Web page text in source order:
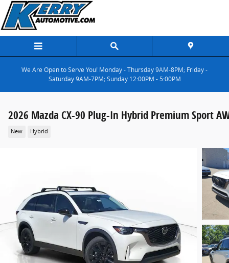
Skip to main content
We Are Open to Serve You! Monday - Thursday 9AM-8PM; Friday -
Saturday 9AM-7PM; Sunday 12:00PM - 5:00PM
2026 Mazda CX-90 Plug-In Hybrid Premium Sport
New Hybrid